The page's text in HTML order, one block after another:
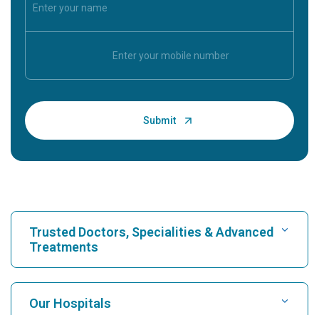
Trusted Doctors, Specialities & Advanced
Treatments
Find Hospital
Our Hospitals